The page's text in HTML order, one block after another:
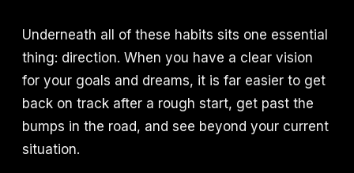
Underneath all of these habits sits one essential
thing: direction. When you have a clear vision
for your goals and dreams, it is far easier to get
back on track after a rough start, get past the
bumps in the road, and see beyond your current
situation.